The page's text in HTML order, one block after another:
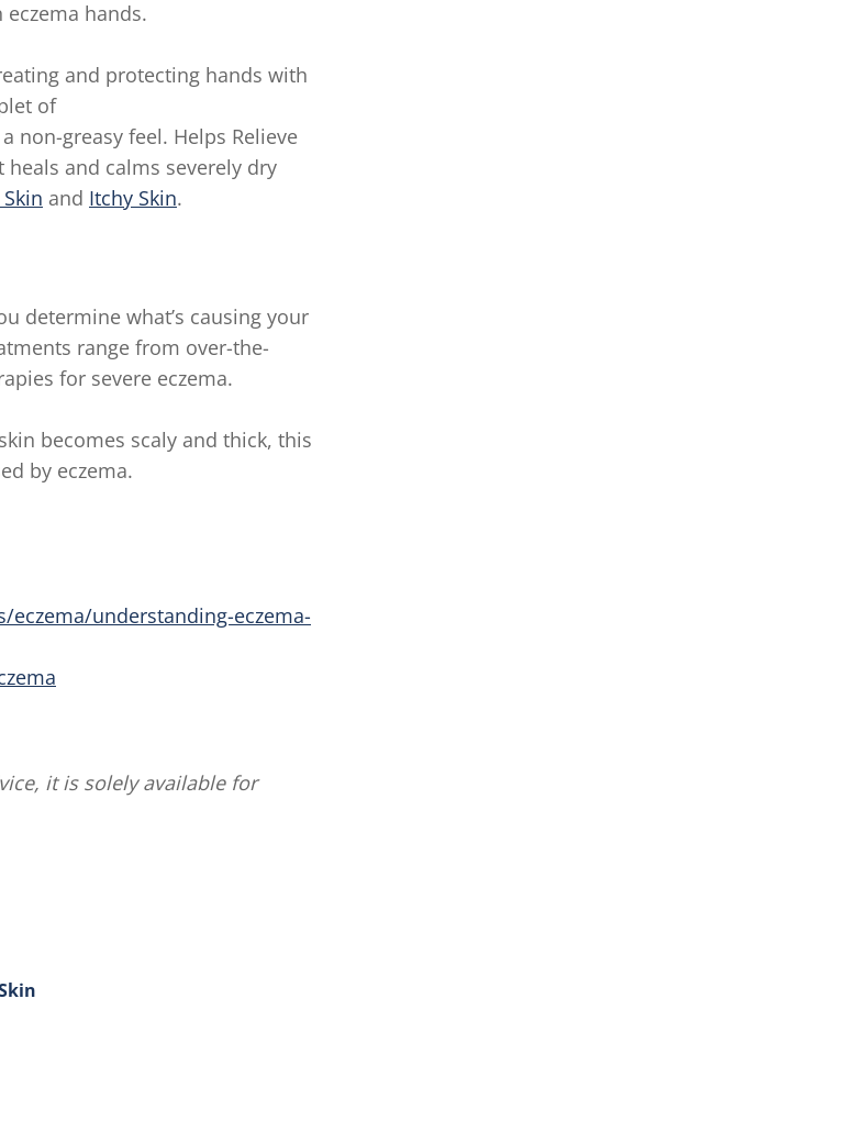
hands.
and protecting hands with
of
non-greasy feel. Helps Relieve
and calms severely dry
and Itchy Skin.
determine what’s causing your
range from over-the-
for severe eczema.
becomes scaly and thick, this
by eczema.
understanding-eczema-
it is solely available for
and Relieve Dry Skin